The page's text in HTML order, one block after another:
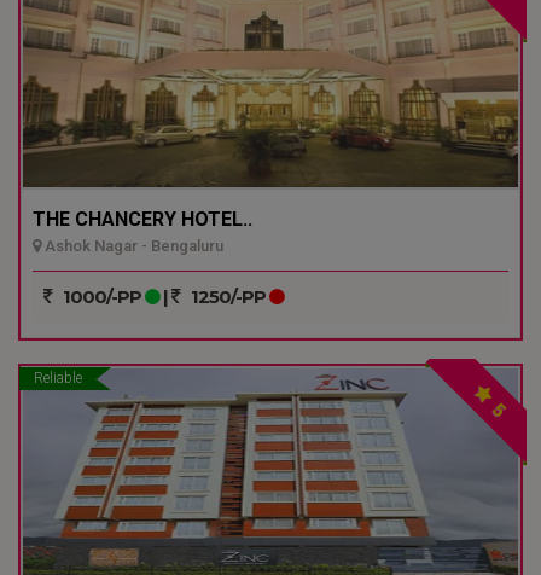
THE CHANCERY HOTEL..
Ashok Nagar - Bengaluru
1000/-PP | 1250/-PP
Reliable
5